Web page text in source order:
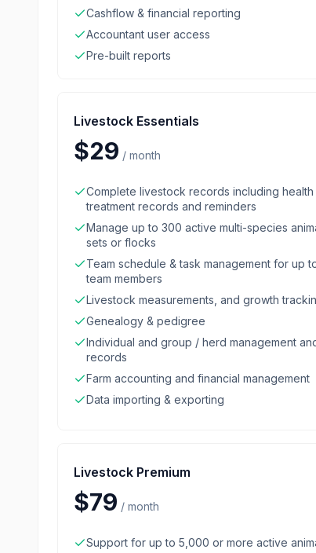
Cashflow & financial reporting
Accountant user access
Pre-built reports
Livestock Essentials
$29 / month
Complete livestock records including health
treatment records and reminders
Manage up to 300 active multi-species
sets or flocks
Team schedule & task management for up
team members
Livestock measurements, and growth
Genealogy & pedigree
Individual and group / herd management
records
Farm accounting and financial management
Data importing & exporting
Livestock Premium
$79 / month
Support for up to 5,000 or more active